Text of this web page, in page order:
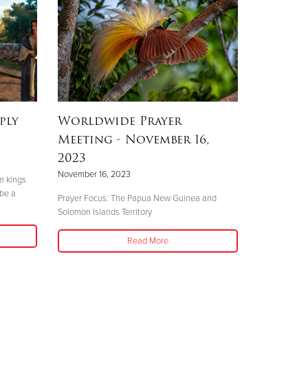
kings
a
Worldwide Prayer
Meeting - November 16,
2023
November 16, 2023
Prayer Focus: The Papua New Guinea and
Solomon Islands Territory
Read More